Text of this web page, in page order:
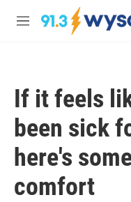
Skip to main content
M
If it feels
been sick
here's
comfort